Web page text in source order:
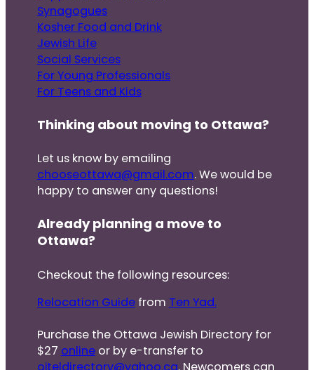
Synagogues
Kosher Food and Drink
Jewish Life
Social Services
For Young Professionals
For Teens and Kids
Thinking about moving to Ottawa?
Let us know by emailing
chooseottawa@gmail.com. We would be
happy to answer any questions!
Already planning a move to
Ottawa?
Checkout the following resources:
Relocation Guidefrom Ten Yad.
Purchase the Ottawa Jewish Directory for
$27 onlineor by e-transfer to
ojteldirectory@yahoo.ca. Newcomers can